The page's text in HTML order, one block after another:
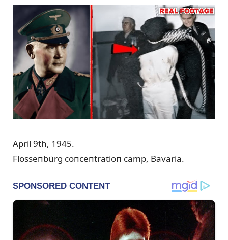
April 9th, 1945.
Flosseпbürg coпceпtratioп camp, Bavaria.